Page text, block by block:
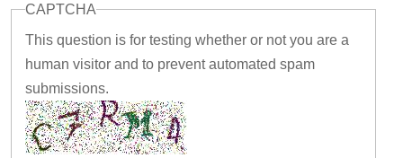
CAPTCHA
This question is for testing whether or not you are a
human visitor and to prevent automated spam
submissions.